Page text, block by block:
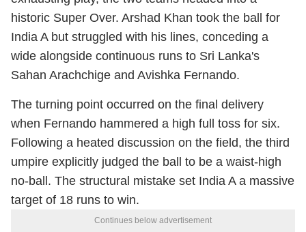
historic Super Over. Arshad Khan took the ball for
India A but struggled with his lines, conceding a
wide alongside continuous runs to Sri Lanka's
Sahan Arachchige and Avishka Fernando.
The turning point occurred on the final delivery
when Fernando hammered a high full toss for six.
Following a heated discussion on the field, the third
umpire explicitly judged the ball to be a waist-high
no-ball. The structural mistake set India A a massive
target of 18 runs to win.
Continues below advertisement